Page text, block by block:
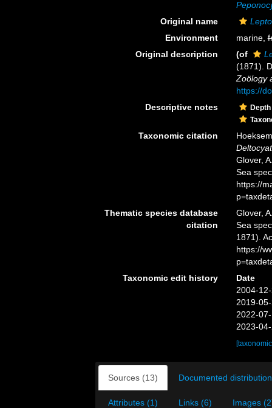
Original name
Environment
marine,
Original description
(of
(1871).
Zoölogy
https://
Descriptive notes
Taxonomic citation
Glover,
Sea
https://
Thematic species database
citation
Glover,
Sea
1871).
https://
Taxonomic edit history
Date
2004-
2019-
2022-
2023-
Sources (13) Documented
Attributes (1) Links (6) Images